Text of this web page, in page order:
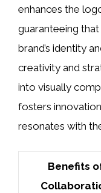
enhances the
guaranteeing
brand’s identity
creativity and
into visually
fosters
resonates with
Benefits